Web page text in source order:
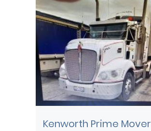
Kenworth Prime Mover